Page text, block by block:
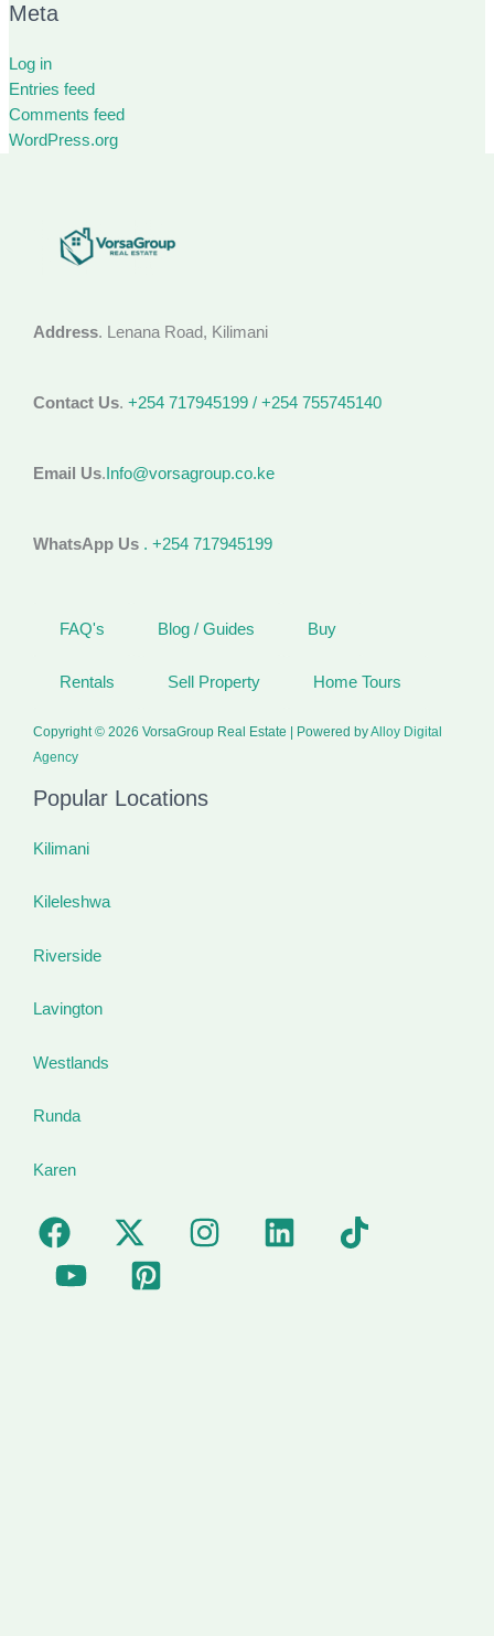
Meta
Log in
Entries feed
Comments feed
WordPress.org
Address. Lenana Road, Kilimani
Contact Us. +254 717945199 / +254 755745140
Email Us. Info@vorsagroup.co.ke
WhatsApp Us . +254 717945199
FAQ's Blog / Guides Buy
Rentals Sell Property Home Tours
Copyright © 2026 VorsaGroup Real Estate | Powered byAlloy Digital
Agency
Popular Locations
Kilimani
Kileleshwa
Riverside
Lavington
Westlands
Runda
Karen